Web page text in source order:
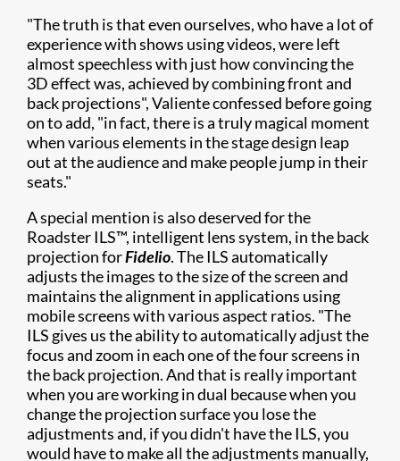
"The truth is that even ourselves, who have a lot of
experience with shows using videos, were left
almost speechless with just how convincing the
3D effect was, achieved by combining front and
back projections", Valiente confessed before going
on to add, "in fact, there is a truly magical moment
when various elements in the stage design leap
out at the audience and make people jump in their
seats."
A special mention is also deserved for the
Roadster ILS™, intelligent lens system, in the back
projection forFidelio. The ILS automatically
adjusts the images to the size of the screen and
maintains the alignment in applications using
mobile screens with various aspect ratios. "The
ILS gives us the ability to automatically adjust the
focus and zoom in each one of the four screens in
the back projection. And that is really important
when you are working in dual because when you
change the projection surface you lose the
adjustments and, if you didn't have the ILS, you
would have to make all the adjustments manually,